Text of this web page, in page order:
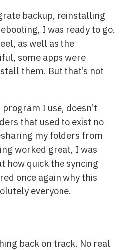
backup, reinstalling
I was ready to go.
as well as the
some apps were
them. But that’s not
I use, doesn’t
that used to exist no
my folders from
worked great, I was
how quick the syncing
once again why this
everyone.
back on track. No real